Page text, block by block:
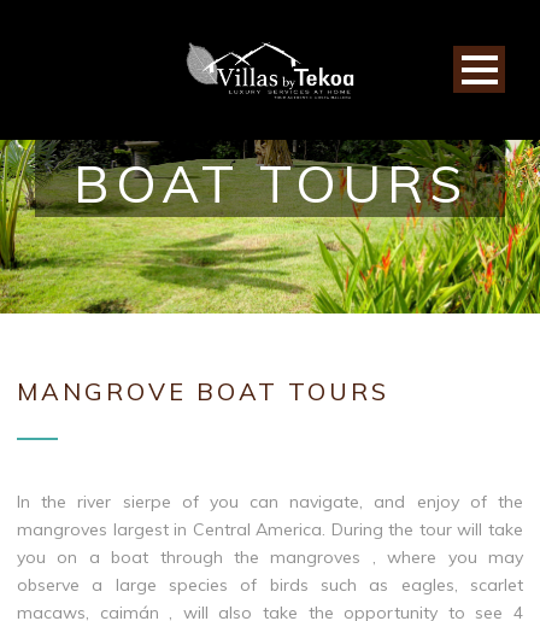
MANGROVE
BOAT TOURS
MANGROVE BOAT TOURS
In the river sierpe of you can navigate, and enjoy of the
mangroves largest in Central America. During the tour will take
you on a boat through the mangroves , where you may
observe a large species of birds such as eagles, scarlet
macaws, caimán , will also take the opportunity to see 4